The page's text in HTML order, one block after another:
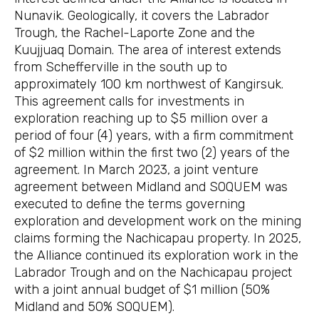
Nunavik. Geologically, it covers the Labrador
Trough, the Rachel-Laporte Zone and the
Kuujjuaq Domain. The area of interest extends
from Schefferville in the south up to
approximately 100 km northwest of Kangirsuk.
This agreement calls for investments in
exploration reaching up to $5 million over a
period of four (4) years, with a firm commitment
of $2 million within the first two (2) years of the
agreement. In March 2023, a joint venture
agreement between Midland and SOQUEM was
executed to define the terms governing
exploration and development work on the mining
claims forming the Nachicapau property. In 2025,
the Alliance continued its exploration work in the
Labrador Trough and on the Nachicapau project
with a joint annual budget of $1 million (50%
Midland and 50% SOQUEM).